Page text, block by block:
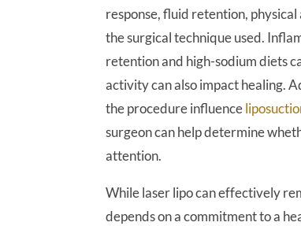
response, fluid retention,
the surgical technique used.
retention and high-sodium diets
activity can also impact healing.
the procedure influence
surgeon can help determine
attention.
While laser lipo can effectively
depends on a commitment to a